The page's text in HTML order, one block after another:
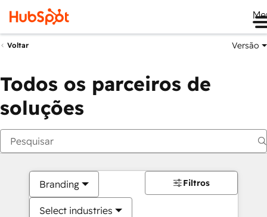
Voltar Versão
Todos os parceiros de
soluções
Branding
Select industries
Filtros